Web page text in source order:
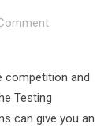
competition and
Testing
can give you an